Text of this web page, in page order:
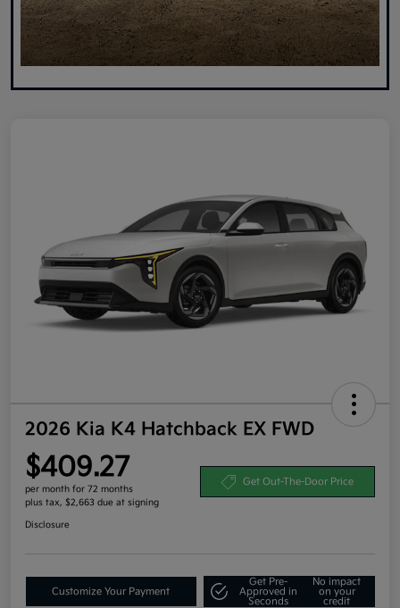
2026 Kia K4 Hatchback EX FWD
$409.27
per month for 72 months
plus tax, $2,663 due at signing
Get Out-The-Door Price
Disclosure
Customize Your Payment
Get Pre-
Approved in
Seconds
No impact
on your
credit